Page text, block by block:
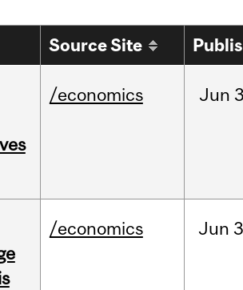
Source Site
/economics Jun
/economics Jun